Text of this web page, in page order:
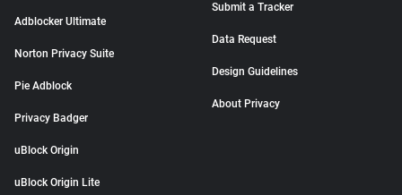
Adblocker Ultimate
Norton Privacy Suite
Pie Adblock
Privacy Badger
uBlock Origin
uBlock Origin Lite
Submit a Tracker
Data Request
Design Guidelines
About Privacy